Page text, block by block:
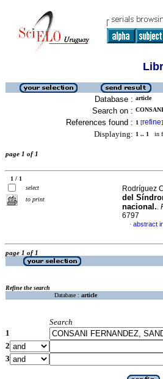
Database : article
Search on :
References found : 1 [refine]
Displaying: 1 .. 1 in
page 1 of 1
1 / 1
select
to print
Rodríguez
del
nacional..
6797
· abstract
page 1 of 1
Refine the search
Database : article
Search
1
2
3